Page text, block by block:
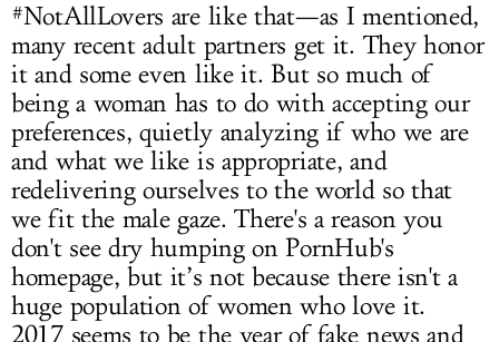
#NotAllLovers are like that—as I mentioned,
many recent adult partners get it. They honor
it and some even like it. But so much of
being a woman has to do with accepting our
preferences, quietly analyzing if who we are
and what we like is appropriate, and
redelivering ourselves to the world so that
we fit the male gaze. There's a reason you
don't see dry humping on PornHub's
homepage, but it’s not because there isn't a
huge population of women who love it.
2017 seems to be the year of fake news and